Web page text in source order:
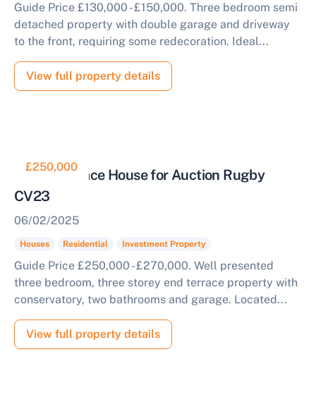
Guide Price £130,000 - £150,000. Three bedroom semi
detached property with double garage and driveway
to the front, requiring some redecoration. Ideal...
View full property details
£250,000
End of Terrace House for Auction Rugby
CV23
06/02/2025
Houses Residential Investment Property
Guide Price £250,000 - £270,000. Well presented
three bedroom, three storey end terrace property with
conservatory, two bathrooms and garage. Located...
View full property details